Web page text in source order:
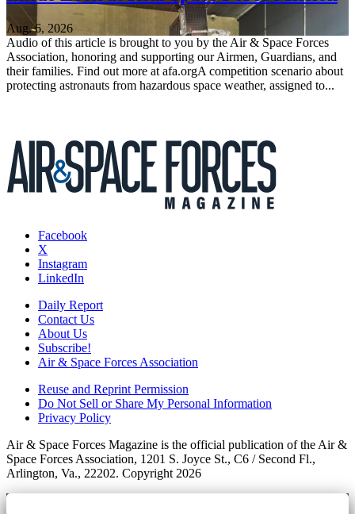
Aug. 6, 2026
Audio of this article is brought to you by the Air & Space Forces
Association, honoring and supporting our Airmen, Guardians, and
their families. Find out more at afa.orgA competition scenario about
protecting astronauts from hazardous space weather, assigned to...
Facebook
X
Instagram
LinkedIn
Daily Report
Contact Us
About Us
Subscribe!
Air & Space Forces Association
Reuse and Reprint Permission
Do Not Sell or Share My Personal Information
Privacy Policy
Air & Space Forces Magazine is the official publication of the Air &
Space Forces Association, 1201 S. Joyce St., C6 / Second Fl.,
Arlington, Va., 22202. Copyright 2026